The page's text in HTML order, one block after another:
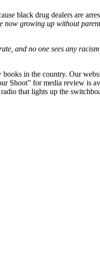
black drug dealers are
now growing up without
and no one sees any
in the country. Our
Shoot” for media review is
that lights up the